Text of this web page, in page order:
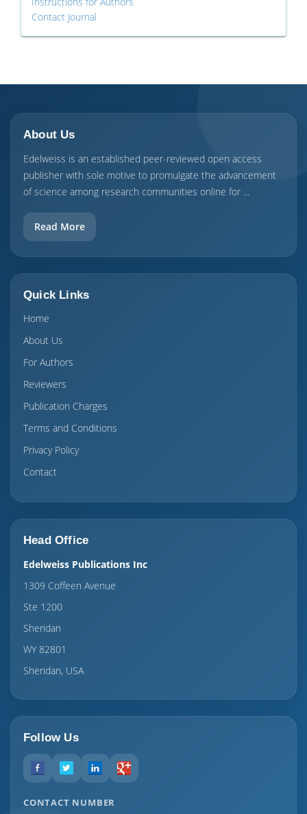
Contact Journal
About Us
Edelweiss is an established peer-reviewed open access
publisher with sole motive to promulgate the advancement
of science among research communities online for ...
Read More
Quick Links
Home
About Us
For Authors
Reviewers
Publication Charges
Terms and Conditions
Privacy Policy
Contact
Head Office
Edelweiss Publications Inc
1309 Coffeen Avenue
Ste 1200
Sheridan
WY 82801
Sheridan, USA
Follow Us
CONTACT NUMBER